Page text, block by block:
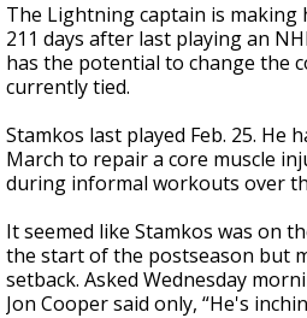
The Lightning captain is making
211 days after last playing an
has the potential to change the
currently tied.
Stamkos last played Feb. 25. He
March to repair a core muscle
during informal workouts over
It seemed like Stamkos was on
the start of the postseason but
setback. Asked Wednesday
Jon Cooper said only, “He's